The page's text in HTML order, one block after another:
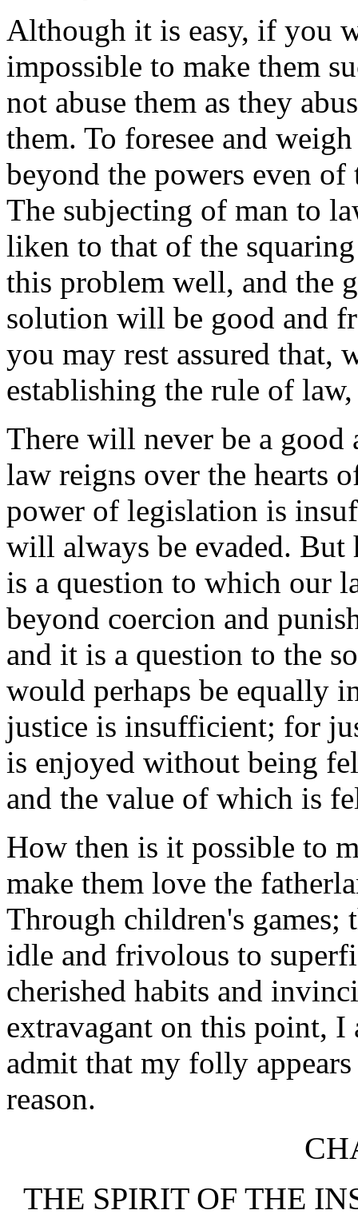
Although it is easy, if you
impossible to make them
not abuse them as they
them. To foresee and
beyond the powers even of
The subjecting of man to
liken to that of the
this problem well, and the
solution will be good and
you may rest assured that,
establishing the rule of
There will never be a
law reigns over the hearts
power of legislation is
will always be evaded. But
is a question to which our
beyond coercion and
and it is a question to the
would perhaps be equally
justice is insufficient; for
is enjoyed without being
and the value of which is
How then is it possible to
make them love the
Through children's
idle and frivolous to
cherished habits and
extravagant on this point, I
admit that my folly
reason.
THE SPIRIT OF THE